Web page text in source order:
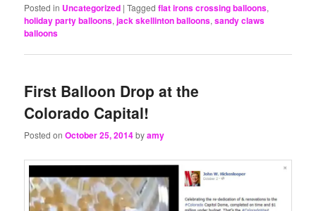
Posted in Uncategorized |Tagged flat irons crossing balloons,
holiday party balloons,jack skellinton balloons,sandy claws
balloons
First Balloon Drop at the
Colorado Capital!
Posted onOctober 25, 2014byamy